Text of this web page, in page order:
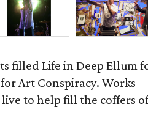
filled Life in Deep Ellum
Art Conspiracy. Works
to help fill the coffers